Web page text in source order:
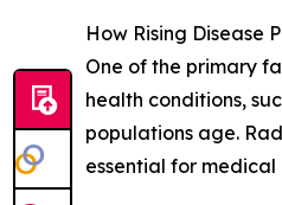
How Rising Disease
One of the primary
health conditions,
populations age.
essential for